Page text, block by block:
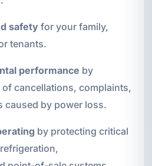
safetyfor your family,
tenants.
performance by
cancellations, complaints,
caused by power loss.
by protecting critical